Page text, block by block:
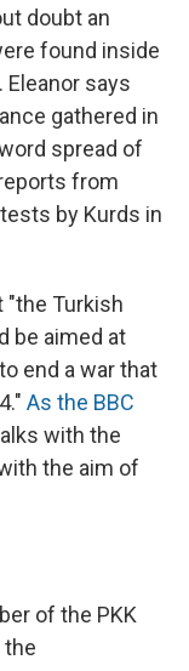
doubt an
found inside
says
gathered in
spread of
from
by Kurds in
"the Turkish
be aimed at
end a war that
As the BBC
with the
the aim of
of the PKK